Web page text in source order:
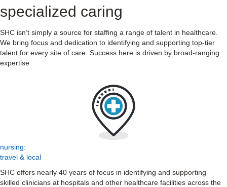
specialized caring
SHC isn’t simply a source for staffing a range of talent in healthcare.
We bring focus and dedication to identifying and supporting top-tier
talent for every site of care. Success here is driven by broad-ranging
expertise.
nursing:
travel & local
SHC offers nearly 40 years of focus in identifying and supporting
skilled clinicians at hospitals and other healthcare facilities across the